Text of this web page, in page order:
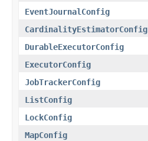
EventJournalConfig
CardinalityEstimatorConfig
DurableExecutorConfig
ExecutorConfig
JobTrackerConfig
ListConfig
LockConfig
MapConfig